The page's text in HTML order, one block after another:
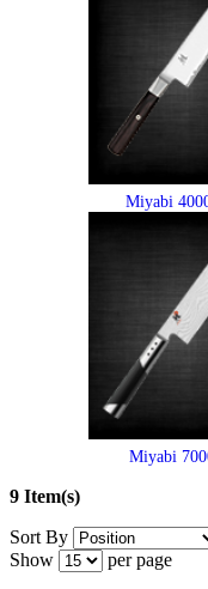
Miyabi
Miyabi
9 Item(s)
Sort By
Show
per page